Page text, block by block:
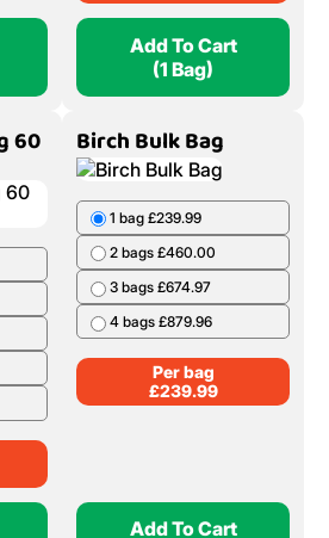
Add To Cart
(1 Bag)
60 Birch Bulk Bag
1 bag £239.99
2 bags £460.00
3 bags £674.97
4 bags £879.96
Per bag
£239.99
Add To Cart